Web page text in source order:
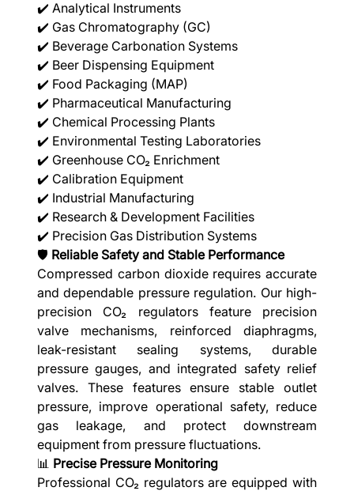
✔️ Analytical Instruments
✔️ Gas Chromatography (GC)
✔️ Beverage Carbonation Systems
✔️ Beer Dispensing Equipment
✔️ Food Packaging (MAP)
✔️ Pharmaceutical Manufacturing
✔️ Chemical Processing Plants
✔️ Environmental Testing Laboratories
✔️ Greenhouse CO₂ Enrichment
✔️ Calibration Equipment
✔️ Industrial Manufacturing
✔️ Research & Development Facilities
✔️ Precision Gas Distribution Systems
🛡️ Reliable Safety and Stable Performance
Compressed carbon dioxide requires accurate
and dependable pressure regulation. Our high-
precision CO₂ regulators feature precision
valve mechanisms, reinforced diaphragms,
leak-resistant sealing systems, durable
pressure gauges, and integrated safety relief
valves. These features ensure stable outlet
pressure, improve operational safety, reduce
gas leakage, and protect downstream
equipment from pressure fluctuations.
📊 Precise Pressure Monitoring
Professional CO₂ regulators are equipped with